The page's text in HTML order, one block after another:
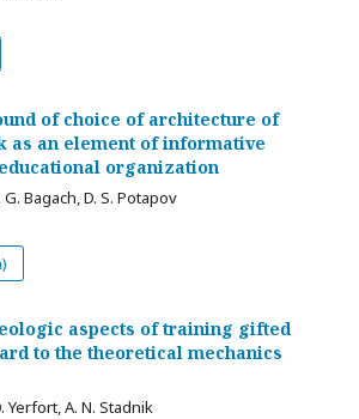
of choice of architecture of
as an element of informative
organization
Bagach, D. S. Potapov
aspects of training gifted
to the theoretical mechanics
Yerfort, A. N. Stadnik